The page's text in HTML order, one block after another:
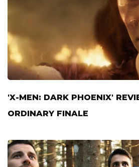
'X-MEN: DARK PHOENIX'
ORDINARY FINALE